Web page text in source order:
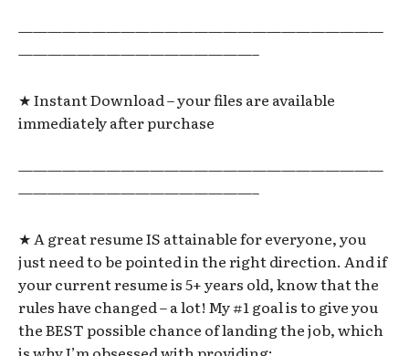
—————————————————————————
————————————————–
★ Instant Download – your files are available
immediately after purchase
—————————————————————————
————————————————–
★ A great resume IS attainable for everyone, you
just need to be pointed in the right direction. And if
your current resume is 5+ years old, know that the
rules have changed – a lot! My #1 goal is to give you
the BEST possible chance of landing the job, which